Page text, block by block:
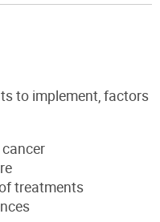
to implement, factors
treatments